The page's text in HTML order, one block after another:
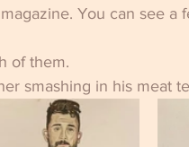
You can see
of them.
smashing in his meat